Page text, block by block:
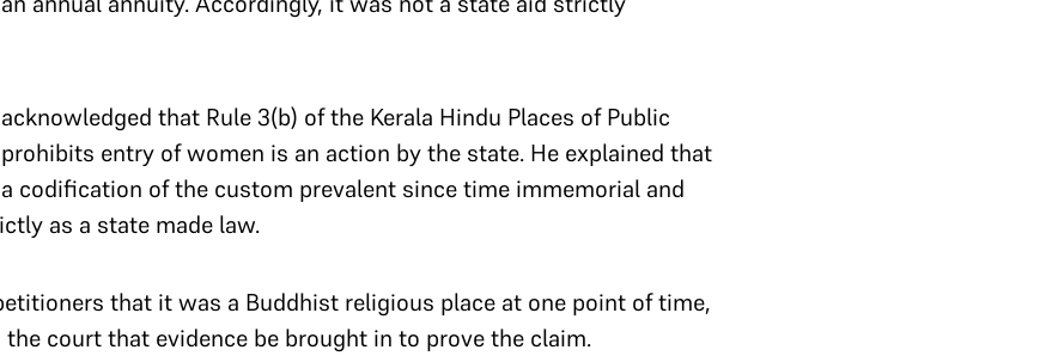
that Rule 3(b) of the Kerala Hindu Places of Public
entry of women is an action by the state. He explained that
codification of the custom prevalent since time immemorial and
as a state made law.
that it was a Buddhist religious place at one point of time,
the court that evidence be brought in to prove the claim.